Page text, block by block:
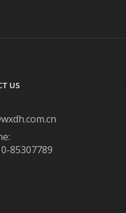
US
85307789